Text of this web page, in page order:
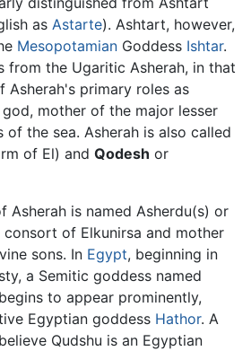
as Astarte). Ashtart, however,
Mesopotamian Goddess Ishtar.
from the Ugaritic Asherah, in that
Asherah's primary roles as
mother of the major lesser
of the sea. Asherah is also called
of El) and Qodesh or
Asherah is named Asherdu(s) or
consort of Elkunirsa and mother
sons. In Egypt, beginning in
a Semitic goddess named
to appear prominently,
Egyptian goddess Hathor. A
Qudshu is an Egyptian